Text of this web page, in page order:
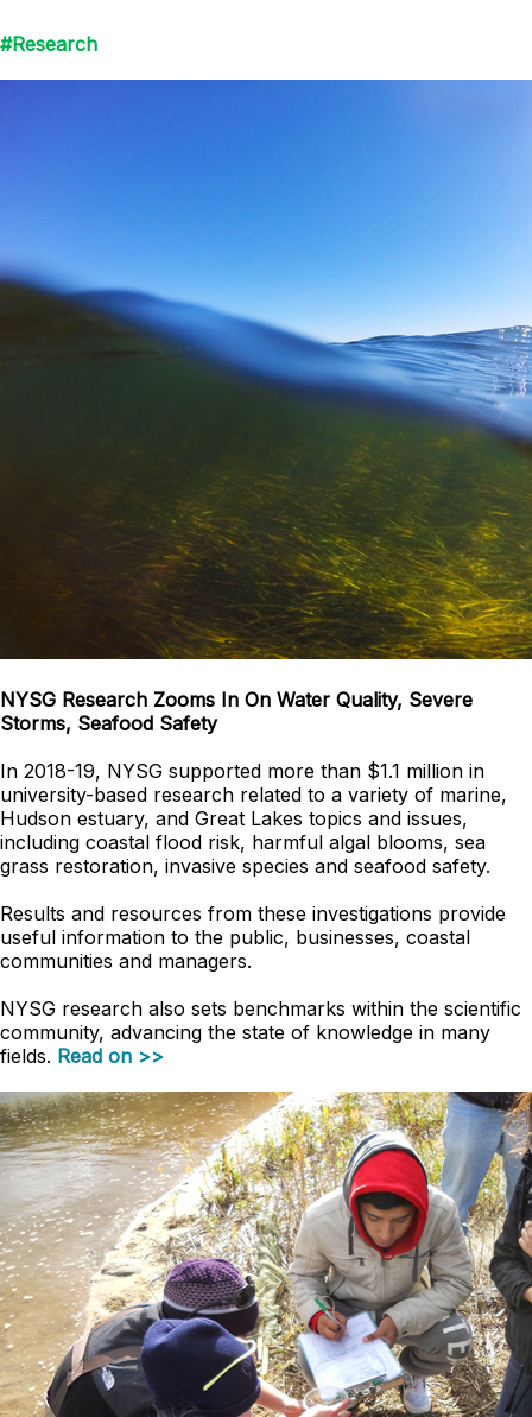
#Research
NYSG Research Zooms In On Water Quality, Severe
Storms, Seafood Safety
In 2018-19, NYSG supported more than $1.1 million in
university-based research related to a variety of marine,
Hudson estuary, and Great Lakes topics and issues,
including coastal flood risk, harmful algal blooms, sea
grass restoration, invasive species and seafood safety.
Results and resources from these investigations provide
useful information to the public, businesses, coastal
communities and managers.
NYSG research also sets benchmarks within the scientific
community, advancing the state of knowledge in many
fields. Read on >>